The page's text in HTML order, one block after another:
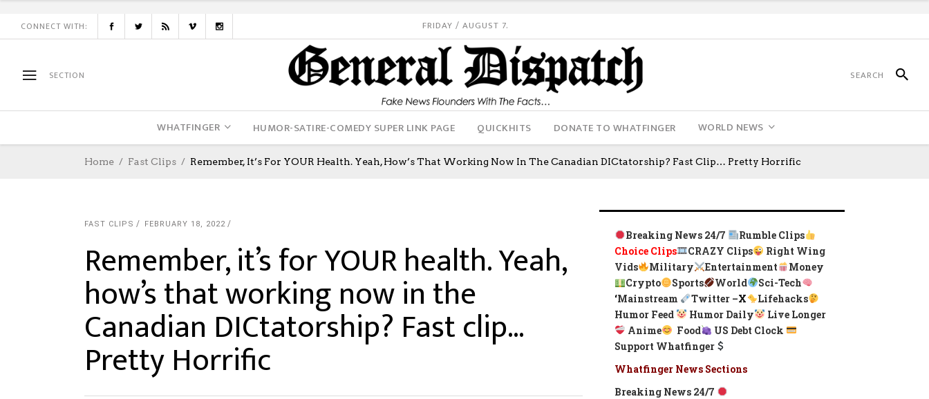
CONNECT WITH: FRIDAY / AUGUST 7.
SECTION
WHATFINGER HUMOR-SATIRE-COMEDY SUPER LINK PAGE QUICKHITS DONATE TO WHATFINGER WORLD NEWS
Home Fast Clips Remember, It’s For YOUR Health. Yeah, How’s That Working Now In The Canadian DICtatorship? Fast Clip… Pretty Horrific
FAST CLIPS FEBRUARY 18, 2022
Remember, it’s for YOUR health. Yeah,
how’s that working now in the
Canadian DICtatorship? Fast clip…
Pretty Horrific
Breaking News 24/7
Rumble Clips
Choice Clips
CRAZY Clips
Right Wing
Vids
Military Entertainment
Money
Crypto
Sports World
Sci-Tech
‘Mainstream Twitter –X
Lifehacks
Humor Feed
Humor Daily
Live Longer
Anime
Food
US Debt Clock
Support Whatfinger
Whatfinger News Sections
Breaking News 24/7